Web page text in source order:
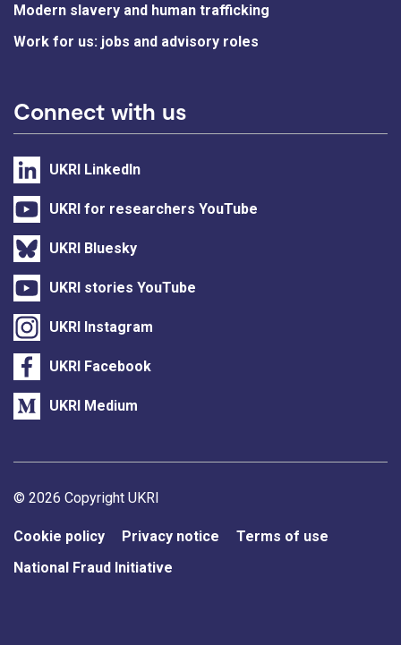
Modern slavery and human trafficking
Work for us: jobs and advisory roles
Connect with us
UKRI LinkedIn
UKRI for researchers YouTube
UKRI Bluesky
UKRI stories YouTube
UKRI Instagram
UKRI Facebook
UKRI Medium
Support links
© 2026 Copyright UKRI
Cookie policy Privacy notice
Terms of use
National Fraud Initiative